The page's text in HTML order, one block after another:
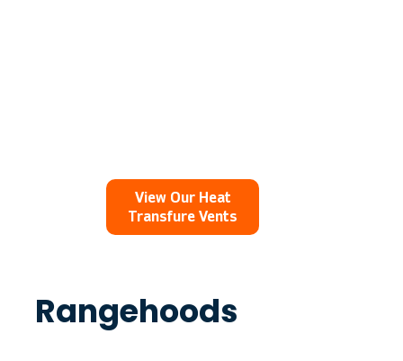
View Our Heat
Transfure Vents
Rangehoods